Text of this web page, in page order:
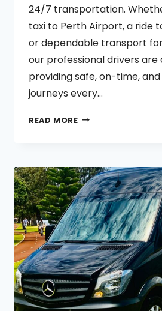
24/7 transportation.
taxi to Perth Airport, a ride
or dependable transport
our professional drivers
providing safe, on-time,
journeys every…
READ MORETAXI
CHITTERING
GINGIN
TAXI
SERVICE